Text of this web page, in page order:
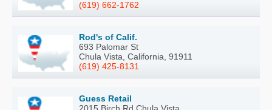
(619) 662-1762
Rod's of Calif.
693 Palomar St
Chula Vista, California, 91911
(619) 425-8131
Guess Retail